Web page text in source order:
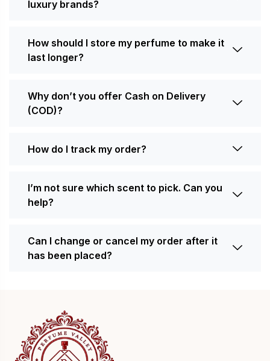
luxury brands?
How should I store my perfume to make it
last longer?
Why don’t you offer Cash on Delivery
(COD)?
How do I track my order?
I’m not sure which scent to pick. Can you
help?
Can I change or cancel my order after it
has been placed?